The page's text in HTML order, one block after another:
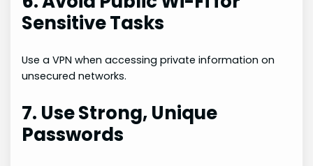
Sensitive Tasks
Use a VPN when accessing private information on
unsecured networks.
7. Use Strong, Unique
Passwords